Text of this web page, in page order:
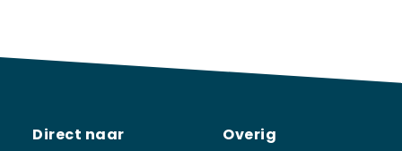
Direct naar Overig